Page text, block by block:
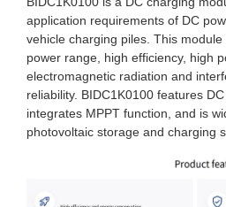
application requirements of DC
vehicle charging piles. This
power range, high efficiency, high
electromagnetic radiation and
reliability. BIDC1K0100 features
integrates MPPT function, and is
photovoltaic storage and charging